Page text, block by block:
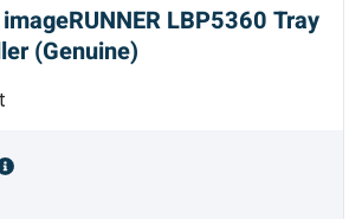
LBP5360 Tray
(Genuine)